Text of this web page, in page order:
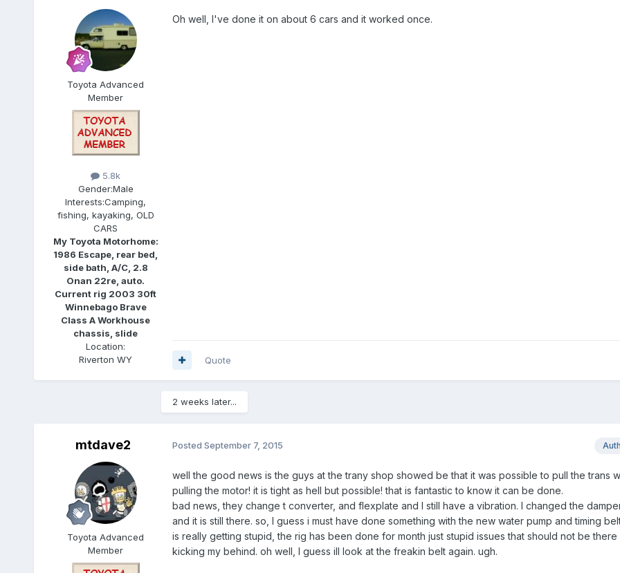
Toyota Advanced
Member
5.8k
Gender:Male
Interests:Camping,
fishing, kayaking, OLD
CARS
My Toyota Motorhome:
1986 Escape, rear bed,
side bath, A/C, 2.8
Onan 22re, auto.
Current rig 2003 30ft
Winnebago Brave
Class A Workhouse
chassis, slide
Location:
Riverton WY
Oh well, I've done it on about 6 cars and it worked once.
Quote
2 weeks later...
mtdave2
Toyota Advanced
Member
Posted September 7, 2015
well the good news is the guys at the trany shop showed be that it was possible to pull the trans
pulling the motor! it is tight as hell but possible! that is fantastic to know it can be done.
bad news, they change t converter, and flexplate and I still have a vibration. I changed the
and it is still there. so, I guess i must have done something with the new water pump and timing
is really getting stupid, the rig has been done for month just stupid issues that should not be there
kicking my behind. oh well, I guess ill look at the freakin belt again. ugh.